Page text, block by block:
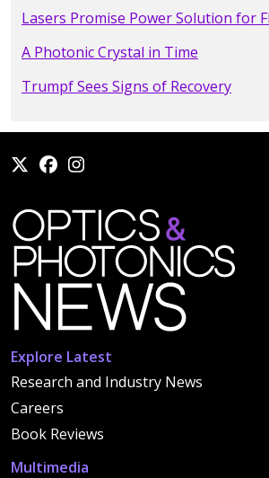
Lasers Promise Power Solution for
A Photonic Crystal in Time
Trumpf Sees Signs of Recovery
Explore Latest
Research and Industry News
Careers
Book Reviews
Multimedia